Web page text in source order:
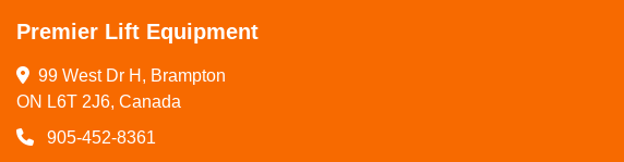
Premier Lift Equipment
99 West Dr H, Brampton
ON L6T 2J6, Canada
905-452-8361